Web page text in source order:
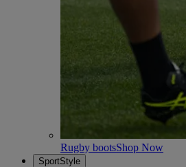
Rugby bootsShop Now
SportStyle